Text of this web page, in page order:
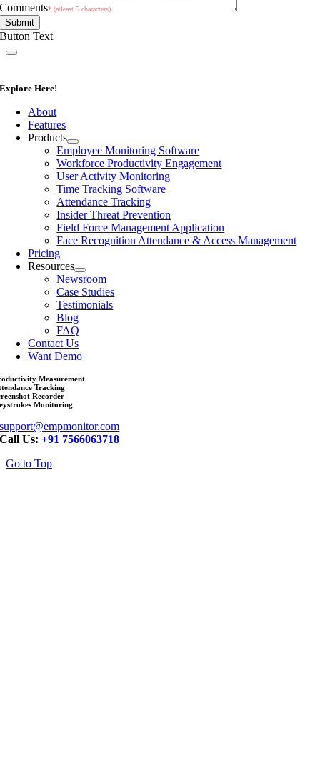
Comments* (atleast 5 characters)
Submit
Button Text
Explore Here!
About
Features
Products
Employee Monitoring Software
Workforce Productivity Engagement
User Activity Monitoring
Time Tracking Software
Attendance Tracking
Insider Threat Prevention
Field Force Management Application
Face Recognition Attendance & Access Management
Pricing
Resources
Newsroom
Case Studies
Testimonials
Blog
FAQ
Contact Us
Want Demo
Measurement
Tracking
Recorder
Monitoring
support@empmonitor.com
Call Us:+91 7566063718
Go to Top